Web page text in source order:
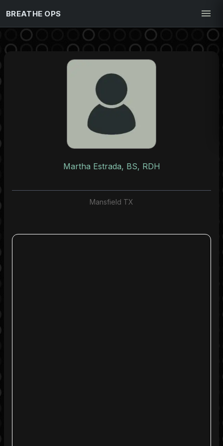
BREATHE OPS
Martha Estrada, BS, RDH
Mansfield TX